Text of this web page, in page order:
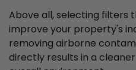
Above all, selecting filters
improve your property's
removing airborne
directly results in a